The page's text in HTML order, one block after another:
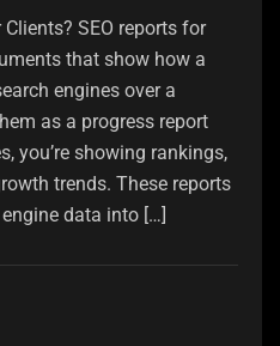
SEO reports for
that show how a
engines over a
as a progress report
you’re showing rankings,
trends. These reports
data into […]